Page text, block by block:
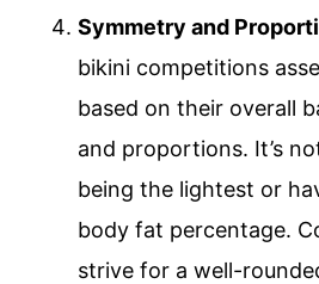
Symmetry and
bikini competitions
based on their overall
and proportions. It’s
being the lightest or
body fat percentage.
strive for a well-